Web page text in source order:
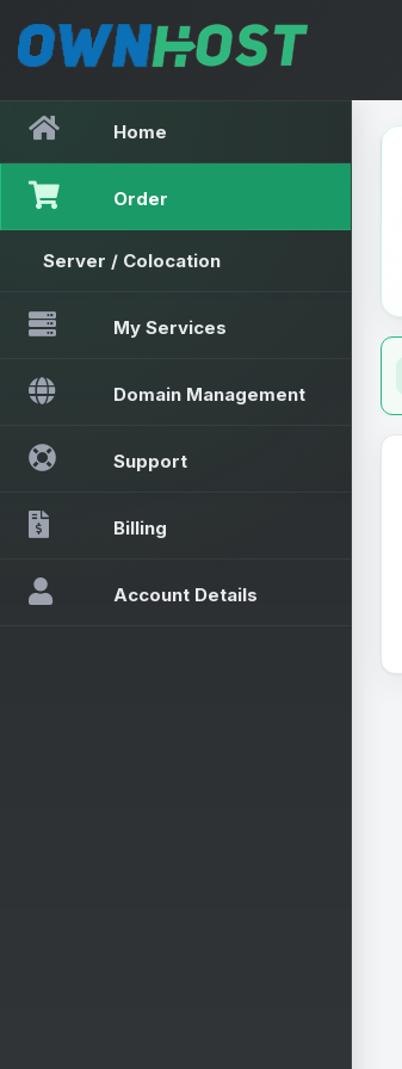
Home
Order
Server / Colocation
My Services
Domain Management
Support
Billing
Account Details